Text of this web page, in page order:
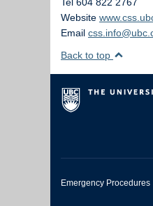
Website
Email
Back to top
Emergency Procedures